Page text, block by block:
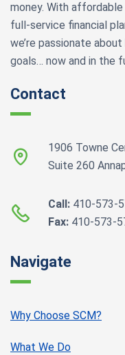
money. With
full-service financial
we’re passionate
goals… now and in the
Contact
1906 Towne
Suite 260
Call: 410-573-
Fax: 410-573-
Navigate
Why Choose SCM?
What We Do